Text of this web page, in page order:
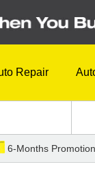
Repair
6-Months